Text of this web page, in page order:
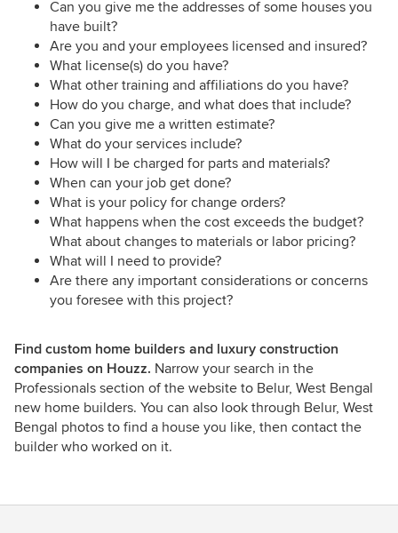
Can you give me the addresses of some houses you
have built?
Are you and your employees licensed and insured?
What license(s) do you have?
What other training and affiliations do you have?
How do you charge, and what does that include?
Can you give me a written estimate?
What do your services include?
How will I be charged for parts and materials?
When can your job get done?
What is your policy for change orders?
What happens when the cost exceeds the budget?
What about changes to materials or labor pricing?
What will I need to provide?
Are there any important considerations or concerns
you foresee with this project?
Find custom home builders and luxury construction
companies on Houzz. Narrow your search in the
Professionals section of the website to Belur, West Bengal
new home builders. You can also look through Belur, West
Bengal photos to find a house you like, then contact the
builder who worked on it.